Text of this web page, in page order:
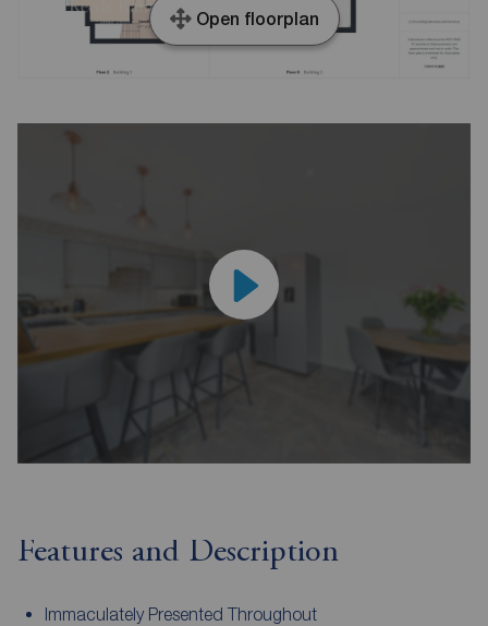
Open floorplan
Features and Description
Immaculately Presented Throughout